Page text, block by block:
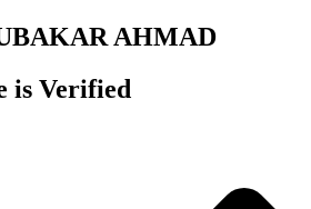
AHMAD
is Verified